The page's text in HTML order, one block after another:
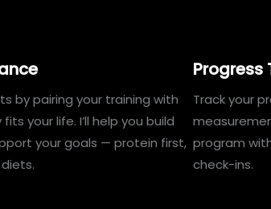
by pairing your training with
your life. I’ll help you build
your goals — protein first,
Progress
Track your
program
check-ins.